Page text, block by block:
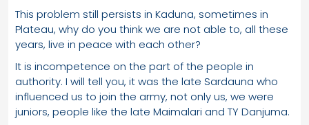
This problem still persists in Kaduna, sometimes in
Plateau, why do you think we are not able to, all these
years, live in peace with each other?
It is incompetence on the part of the people in
authority. I will tell you, it was the late Sardauna who
influenced us to join the army, not only us, we were
juniors, people like the late Maimalari and TY Danjuma.